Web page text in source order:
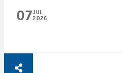
07JUL
2026